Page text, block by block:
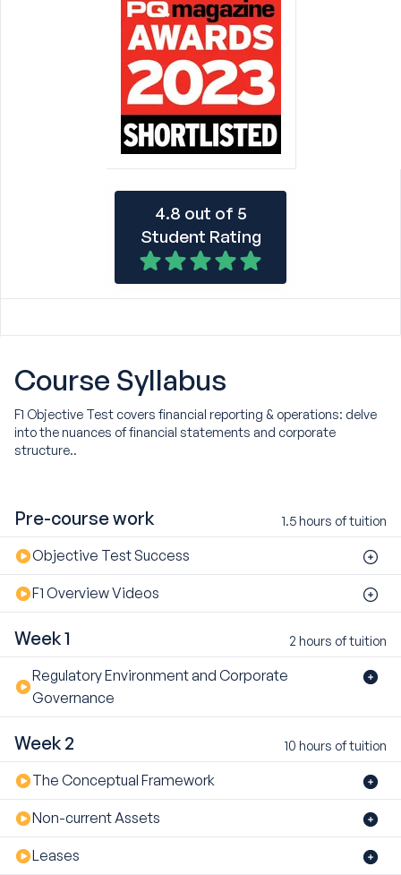
4.8 out of 5
Student Rating
Course Syllabus
F1 Objective Test covers financial reporting & operations: delve
into the nuances of financial statements and corporate
structure..
Pre-course work 1.5 hours of tuition
Objective Test Success
F1 Overview Videos
Week 1 2 hours of tuition
Regulatory Environment and Corporate
Governance
Week 2 10 hours of tuition
The Conceptual Framework
Non-current Assets
Leases